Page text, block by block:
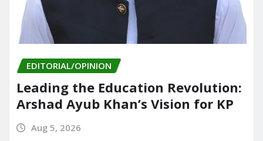
EDITORIAL/OPINION
Leading the Education Revolution:
Arshad Ayub Khan’s Vision for KP
Aug 5, 2026